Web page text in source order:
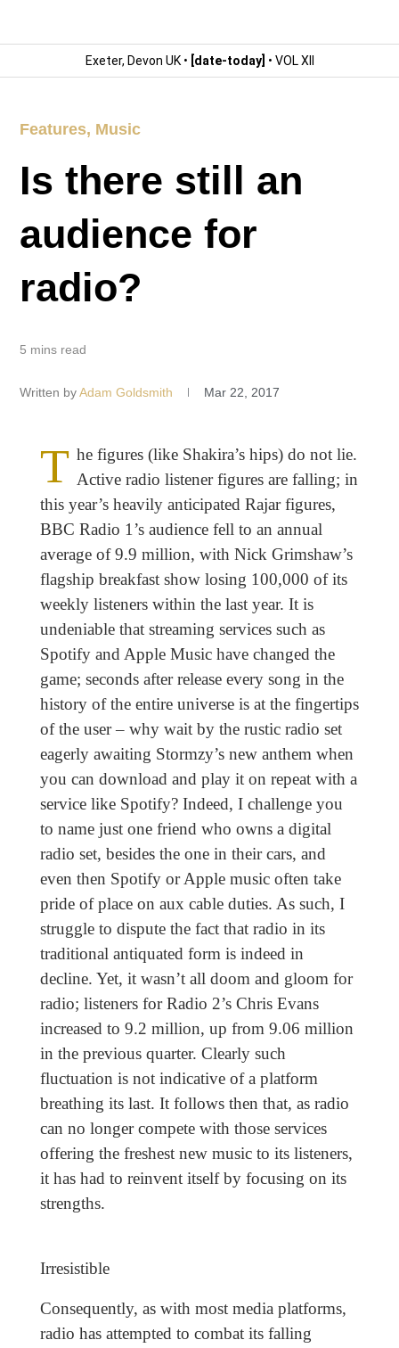
Exeter, Devon UK • [date-today] • VOL XII
Features, Music
Is there still an
audience for
radio?
5 mins read
Written by Adam Goldsmith Mar 22, 2017
T he figures (like Shakira’s hips) do not lie.
Active radio listener figures are falling; in
this year’s heavily anticipated Rajar figures,
BBC Radio 1’s audience fell to an annual
average of 9.9 million, with Nick Grimshaw’s
flagship breakfast show losing 100,000 of its
weekly listeners within the last year. It is
undeniable that streaming services such as
Spotify and Apple Music have changed the
game; seconds after release every song in the
history of the entire universe is at the fingertips
of the user – why wait by the rustic radio set
eagerly awaiting Stormzy’s new anthem when
you can download and play it on repeat with a
service like Spotify? Indeed, I challenge you
to name just one friend who owns a digital
radio set, besides the one in their cars, and
even then Spotify or Apple music often take
pride of place on aux cable duties. As such, I
struggle to dispute the fact that radio in its
traditional antiquated form is indeed in
decline. Yet, it wasn’t all doom and gloom for
radio; listeners for Radio 2’s Chris Evans
increased to 9.2 million, up from 9.06 million
in the previous quarter. Clearly such
fluctuation is not indicative of a platform
breathing its last. It follows then that, as radio
can no longer compete with those services
offering the freshest new music to its listeners,
it has had to reinvent itself by focusing on its
strengths.
Irresistible
Consequently, as with most media platforms,
radio has attempted to combat its falling